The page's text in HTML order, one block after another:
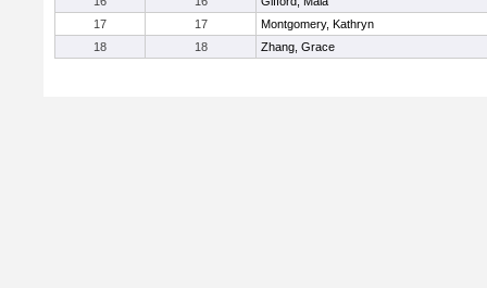
17
17
Montgomery, Kathryn
18
18 Zhang, Grace